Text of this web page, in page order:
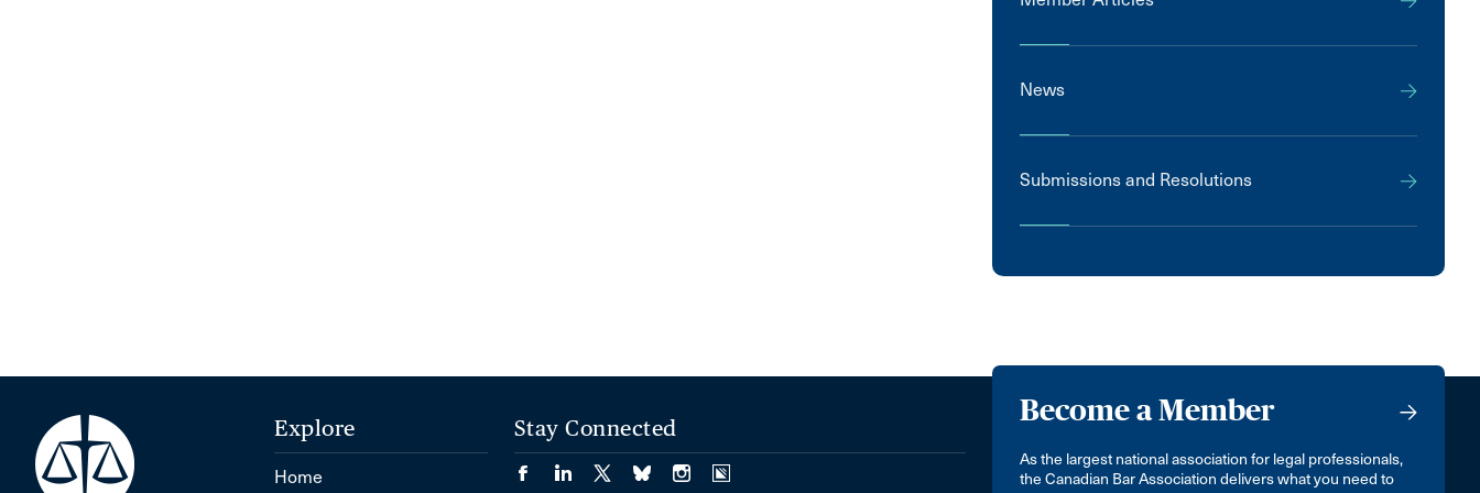
News
Submissions and Resolutions
Become a Member
As the largest national association for legal professionals,
the Canadian Bar Association delivers what you need to
Explore
Home
Stay Connected